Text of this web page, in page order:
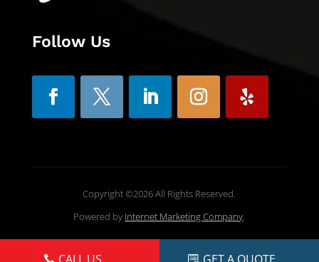
Follow Us
Copyright ©2026 All Rights Reserved.
Powered by Internet Marketing Company.